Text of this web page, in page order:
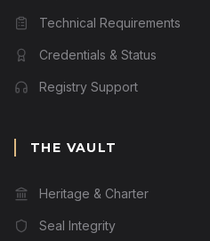
Technical Requirements
Credentials & Status
Registry Support
THE VAULT
Heritage & Charter
Seal Integrity